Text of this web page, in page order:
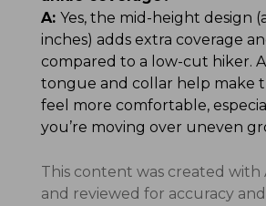
A: Yes, the mid-height design
inches) adds extra coverage
compared to a low-cut hiker.
tongue and collar help make
feel more comfortable,
you’re moving over uneven
This content was created with
and reviewed for accuracy